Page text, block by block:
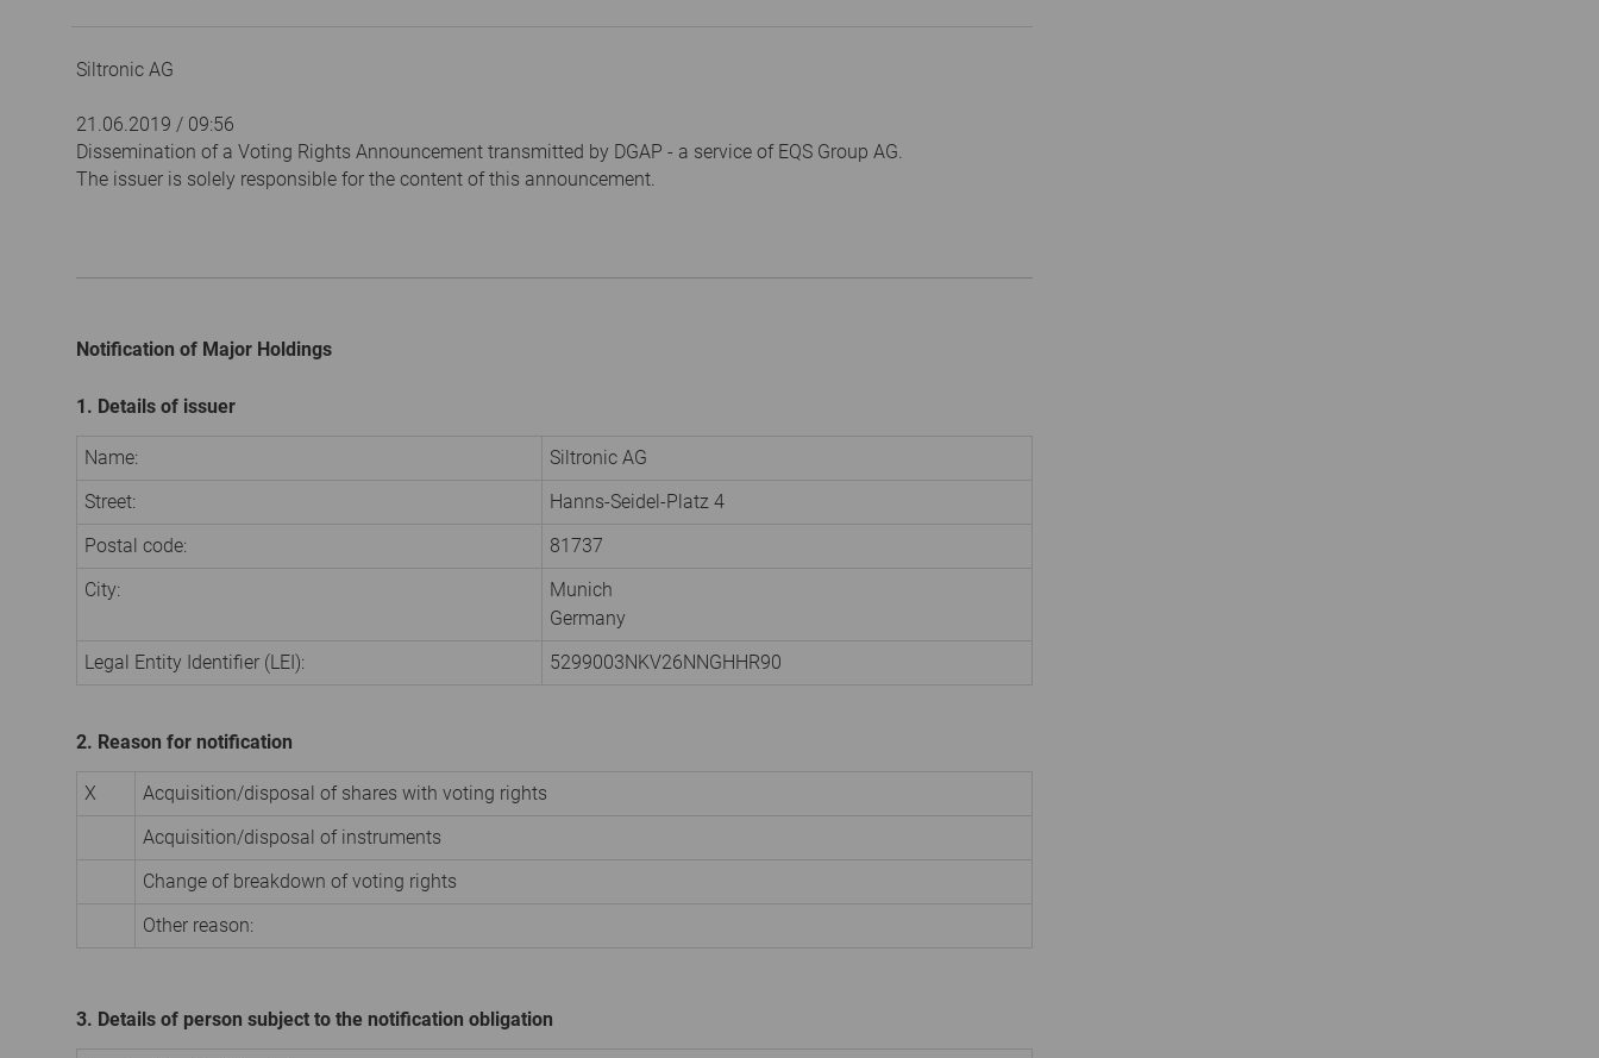
Siltronic AG
21.06.2019 / 09:56
Dissemination of a Voting Rights Announcement transmitted by DGAP - a service of EQS Group AG.
The issuer is solely responsible for the content of this announcement.
Notification of Major Holdings
1. Details of issuer
Name:
Siltronic AG
Street:
Hanns-Seidel-Platz 4
Postal code:
81737
City:
Munich
Germany
Legal Entity Identifier (LEI):
5299003NKV26NNGHHR90
2. Reason for notification
X
Acquisition/disposal of shares with voting rights
Acquisition/disposal of instruments
Change of breakdown of voting rights
Other reason:
3. Details of person subject to the notification obligation